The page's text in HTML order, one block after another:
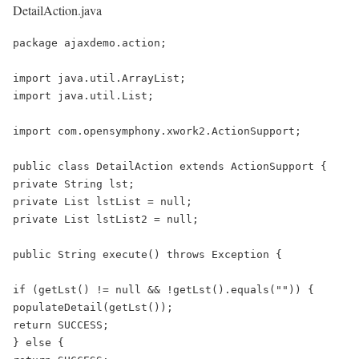
DetailAction.java
package ajaxdemo.action;
import java.util.ArrayList;
import java.util.List;
import com.opensymphony.xwork2.ActionSupport;
public class DetailAction extends ActionSupport {
private String lst;
private List lstList = null;
private List lstList2 = null;
public String execute() throws Exception {
if (getLst() != null && !getLst().equals("")) {
populateDetail(getLst());
return SUCCESS;
} else {